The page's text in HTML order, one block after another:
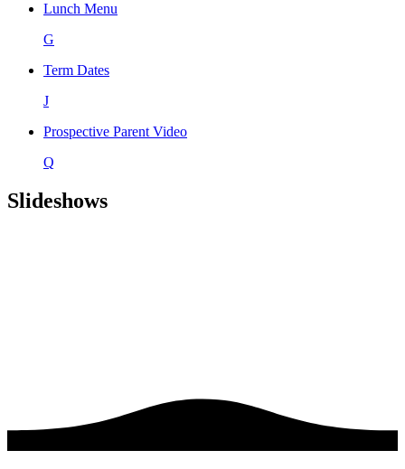
Lunch Menu
G
Term Dates
J
Prospective Parent Video
Q
Slideshows